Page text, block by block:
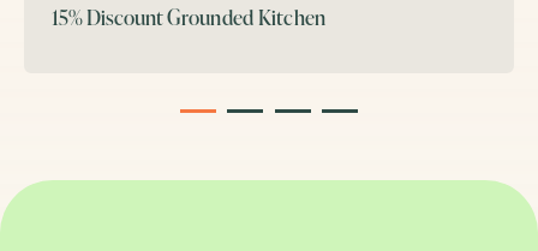
15% DiscountGrounded Kitchen